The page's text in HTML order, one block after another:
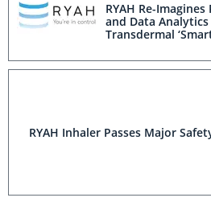
RYAH Re-
and Data
Transdermal
RYAH Inhaler Passes Major